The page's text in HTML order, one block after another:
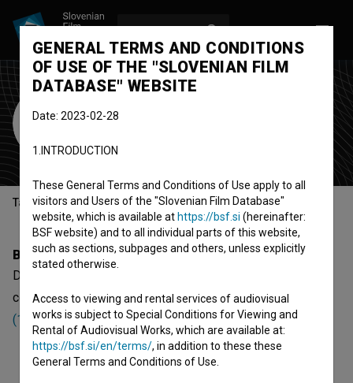
Danilo Lazović
Table of contents
Biography
Danilo Lazović is a cast member. The newest projects he
collaborated on are Najbolji (1989)andIgmanski marš
(1983)
GENERAL TERMS AND CONDITIONS
OF USE OF THE "SLOVENIAN FILM
DATABASE" WEBSITE
Date: 2023-02-28
1.INTRODUCTION
These General Terms and Conditions of Use apply to all
visitors and Users of the "Slovenian Film Database"
website, which is available at https://bsf.si (hereinafter:
BSF website) and to all individual parts of this website,
such as sections, subpages and others, unless explicitly
stated otherwise.
Access to viewing and rental services of audiovisual
works is subject to Special Conditions for Viewing and
Rental of Audiovisual Works, which are available at:
https://bsf.si/en/terms/, in addition to these these
General Terms and Conditions of Use.